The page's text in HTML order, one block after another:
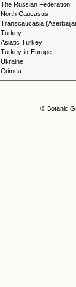
The Russian Federation
North Caucasus
Transcaucasia
Turkey
Asiatic Turkey
Turkey-in-Europe
Ukraine
Crimea
© Botanic